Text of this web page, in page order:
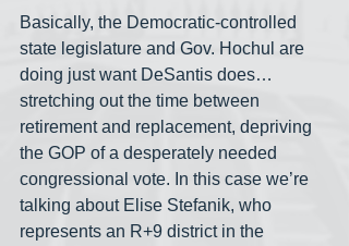
Basically, the Democratic-controlled
state legislature and Gov. Hochul are
doing just want DeSantis does…
stretching out the time between
retirement and replacement, depriving
the GOP of a desperately needed
congressional vote. In this case we’re
talking about Elise Stefanik, who
represents an R+9 district in the